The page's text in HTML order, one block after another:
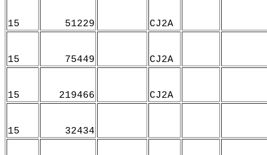
15 51229 CJ2A
15 75449 CJ2A
15 219466 CJ2A
15 32434